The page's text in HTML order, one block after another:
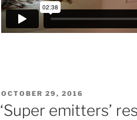
POSTED
ON
OCTOBER 29, 2016
‘Super emitters’